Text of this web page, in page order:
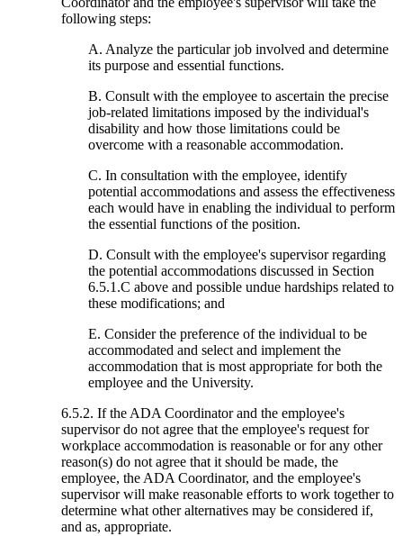
following steps:
A. Analyze the particular job involved and determine
its purpose and essential functions.
B. Consult with the employee to ascertain the precise
job-related limitations imposed by the individual's
disability and how those limitations could be
overcome with a reasonable accommodation.
C. In consultation with the employee, identify
potential accommodations and assess the effectiveness
each would have in enabling the individual to perform
the essential functions of the position.
D. Consult with the employee's supervisor regarding
the potential accommodations discussed in Section
6.5.1.C above and possible undue hardships related to
these modifications; and
E. Consider the preference of the individual to be
accommodated and select and implement the
accommodation that is most appropriate for both the
employee and the University.
6.5.2. If the ADA Coordinator and the employee's
supervisor do not agree that the employee's request for
workplace accommodation is reasonable or for any other
reason(s) do not agree that it should be made, the
employee, the ADA Coordinator, and the employee's
supervisor will make reasonable efforts to work together to
determine what other alternatives may be considered if,
and as, appropriate.